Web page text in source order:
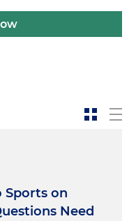
Sports on
Need